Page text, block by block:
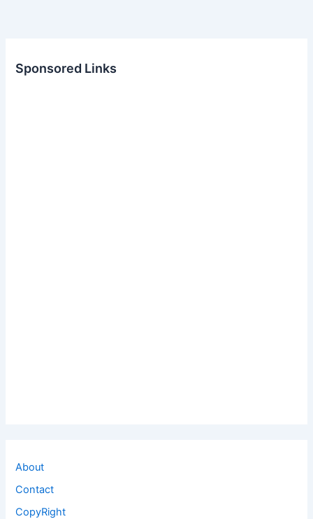
Sponsored Links
About
Contact
CopyRight